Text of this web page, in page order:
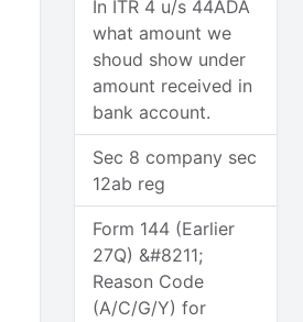
In ITR 4 u/s 44ADA
what amount we
shoud show under
amount received in
bank account.
Sec 8 company sec
12ab reg
Form 144 (Earlier
27Q) &#8211;
Reason Code
(A/C/G/Y) for